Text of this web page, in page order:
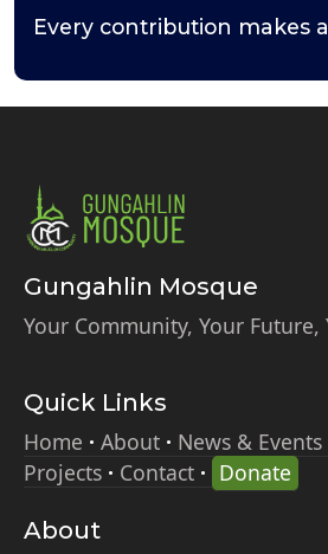
Every contribution makes
Gungahlin Mosque
Your Community, Your Future,
Quick Links
Home
About News & Events
Projects
Contact Donate
About